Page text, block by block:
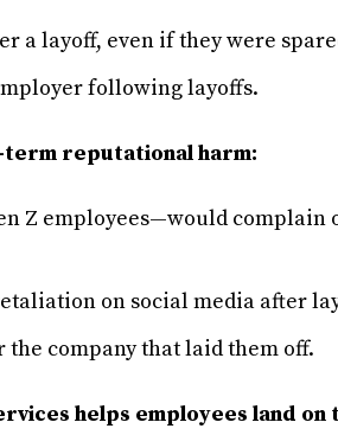
a layoff, even if they were
following layoffs.
term reputational harm:
Z employees—would
on social media after
the company that laid them off.
helps employees land